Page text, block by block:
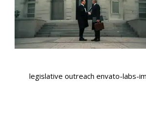
legislative outreach envato-labs-